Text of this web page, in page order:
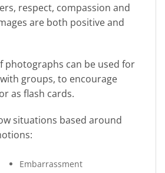
respect, compassion and
are both positive and
photographs can be used for
groups, to encourage
as flash cards.
situations based around
Embarrassment